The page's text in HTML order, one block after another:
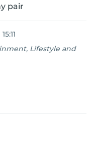
pair
Lifestyle and